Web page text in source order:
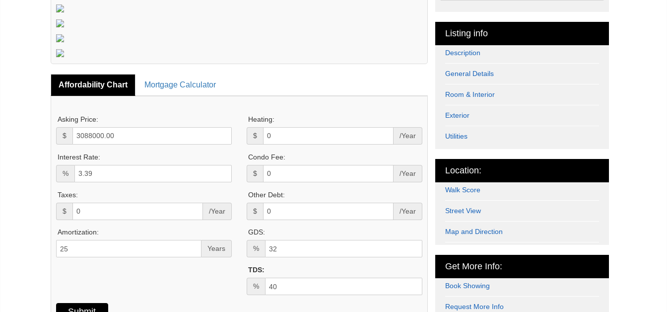
Affordability Chart Mortgage Calculator
Asking Price:
$
Heating:
$ /Year
Interest Rate:
%
Condo Fee:
$ /Year
Taxes:
$ /Year
Other Debt:
$ /Year
Amortization:
Years
GDS:
%
TDS:
%
Listing info
Description
General Details
Room & Interior
Exterior
Utilities
Location:
Walk Score
Street View
Map and Direction
Get More Info:
Book Showing
Request More Info